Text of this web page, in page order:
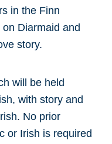
in the Finn
Diarmaid and
story.
will be held
with story and
No prior
or Irish is required